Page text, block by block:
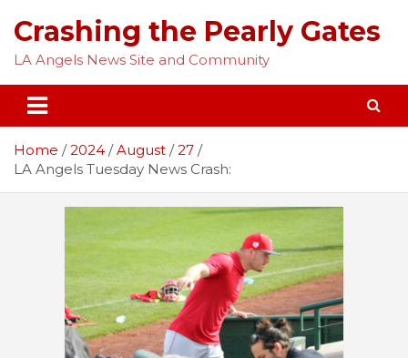
content
Crashing the Pearly Gates
LA Angels News Site and Community
Home 2024 August
27
LA Angels Tuesday News Crash: